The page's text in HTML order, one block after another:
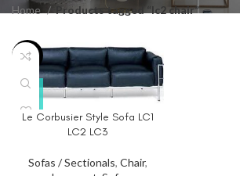
Home Products tagged “lc2 chair”
-40%
Le Corbusier Style Sofa LC1
LC2 LC3
Sofas / Sectionals, Chair,